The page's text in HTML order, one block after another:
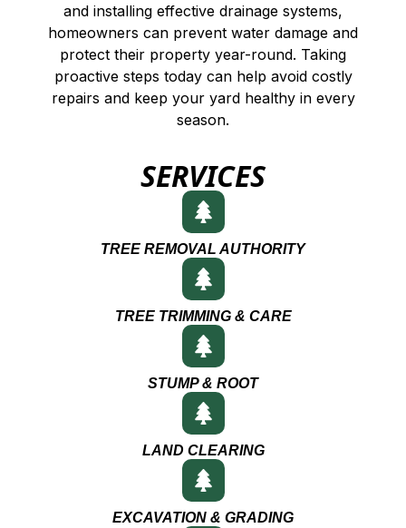
and installing effective drainage systems,
homeowners can prevent water damage and
protect their property year-round. Taking
proactive steps today can help avoid costly
repairs and keep your yard healthy in every
season.
SERVICES
TREE REMOVAL AUTHORITY
TREE TRIMMING & CARE
STUMP & ROOT
LAND CLEARING
EXCAVATION & GRADING